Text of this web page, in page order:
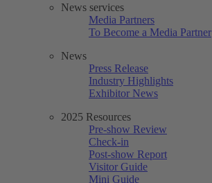
News services
Media Partners
To Become a Media Partner
News
Press Release
Industry Highlights
Exhibitor News
2025 Resources
Pre-show Review
Check-in
Post-show Report
Visitor Guide
Mini Guide